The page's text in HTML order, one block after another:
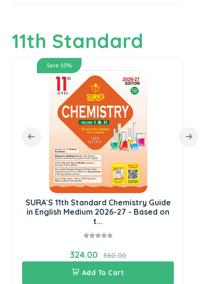
11th Standard
Save 10%
SURA`S 11th Standard Chemistry Guide
in English Medium 2026-27 - Based on
t...
324.00
360.00
Add To Cart